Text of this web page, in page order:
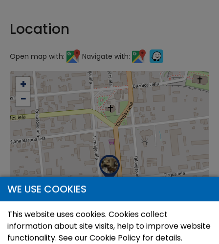
Location
Open map with: Navigate with:
+
−
WE USE COOKIES
This website uses cookies. Cookies collect
information about site visits, help to improve website
functionality. See our Cookie Policy for details.